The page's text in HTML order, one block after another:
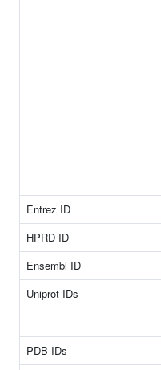
Entrez ID
HPRD ID
Ensembl ID
Uniprot IDs
PDB IDs